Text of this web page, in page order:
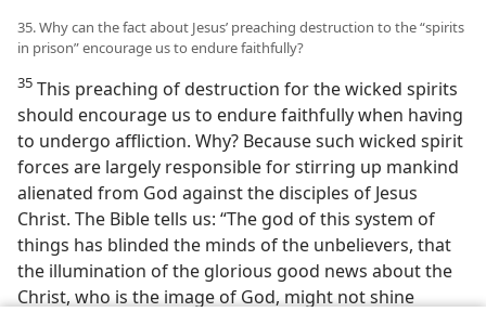
35. Why can the fact about Jesus’ preaching destruction to the “spirits
in prison” encourage us to endure faithfully?
35 This preaching of destruction for the wicked spirits
should encourage us to endure faithfully when having
to undergo affliction. Why? Because such wicked spirit
forces are largely responsible for stirring up mankind
alienated from God against the disciples of Jesus
Christ. The Bible tells us: “The god of this system of
things has blinded the minds of the unbelievers, that
the illumination of the glorious good news about the
Christ, who is the image of God, might not shine